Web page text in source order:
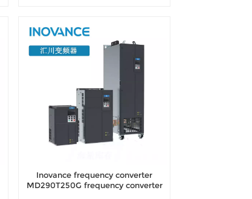
Inovance frequency converter
MD290T250G frequency converter